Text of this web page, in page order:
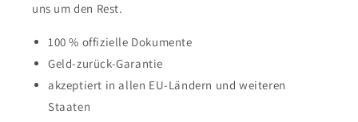
uns um den Rest.
100 % offizielle Dokumente
Geld-zurück-Garantie
akzeptiert in allen EU-Ländern und weiteren
Staaten